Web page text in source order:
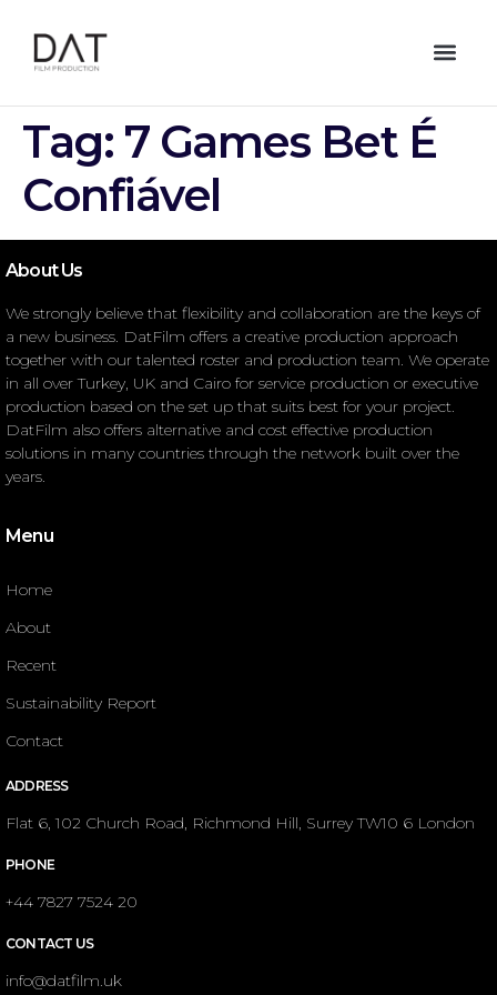
Tag: 7 Games Bet É
Confiável
About Us
We strongly believe that flexibility and collaboration are the keys of
a new business. DatFilm offers a creative production approach
together with our talented roster and production team. We operate
in all over Turkey, UK and Cairo for service production or executive
production based on the set up that suits best for your project.
DatFilm also offers alternative and cost effective production
solutions in many countries through the network built over the
years.
Menu
Home
About
Recent
Sustainability Report
Contact
ADDRESS
Flat 6, 102 Church Road, Richmond Hill, Surrey TW10 6 London
PHONE
+44 7827 7524 20
CONTACT US
info@datfilm.uk